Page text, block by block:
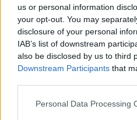
us or personal information
your opt-out. You may
disclosure of your personal
IAB’s list of downstream
also be disclosed by us to third
Downstream Participants that
Personal Data Processing
Noga ustawodawcy na
przeszłości